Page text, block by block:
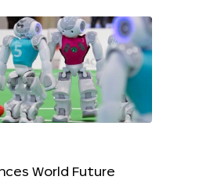
World Future